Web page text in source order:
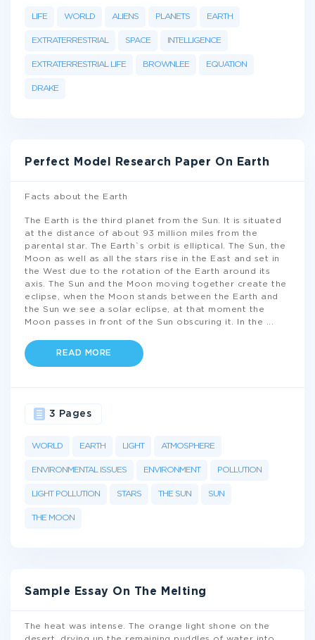
LIFE WORLD ALIENS PLANETS EARTH
EXTRATERRESTRIAL SPACE INTELLIGENCE
EXTRATERRESTRIAL LIFE BROWNLEE EQUATION
DRAKE
Perfect Model Research Paper On Earth
Facts about the Earth
The Earth is the third planet from the Sun. It is situated
at the distance of about 93 million miles from the
parental star. The Earth`s orbit is elliptical. The Sun, the
Moon as well as all the stars rise in the East and set in
the West due to the rotation of the Earth around its
axis. The Sun and the Moon moving together create the
eclipse, when the Moon stands between the Earth and
the Sun we see a solar eclipse, at that moment the
Moon passes in front of the Sun obscuring it. In the
READ MORE
WORLD EARTH LIGHT ATMOSPHERE
ENVIRONMENTAL ISSUES ENVIRONMENT POLLUTION
LIGHT POLLUTION STARS THE SUN SUN
THE MOON
3 Pages
Sample Essay On The Melting
The heat was intense. The orange light shone on the